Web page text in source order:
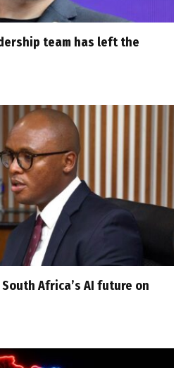
team has left the
Africa’s AI future on